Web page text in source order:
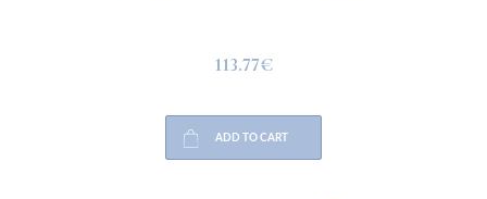
113.77€
ADD TO CART